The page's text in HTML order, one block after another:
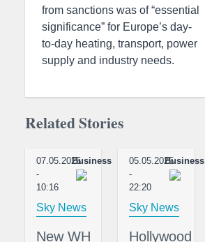
from sanctions was of “essential
significance” for Europe’s day-
to-day heating, transport, power
supply and industry needs.
Related Stories
07.05.2025
-
10:16
Business
Sky News
New WH
05.05.2025
-
22:20
Business
Sky News
Hollywood